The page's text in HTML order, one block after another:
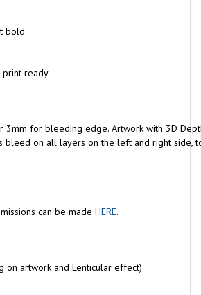
bold
print ready
3mm for bleeding edge. Artwork with 3D
bleed on all layers on the left and right side,
can be made HERE.
on artwork and Lenticular effect)